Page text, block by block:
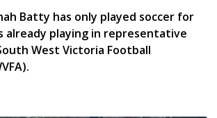
Batty has only played soccer for
already playing in representative
West Victoria Football